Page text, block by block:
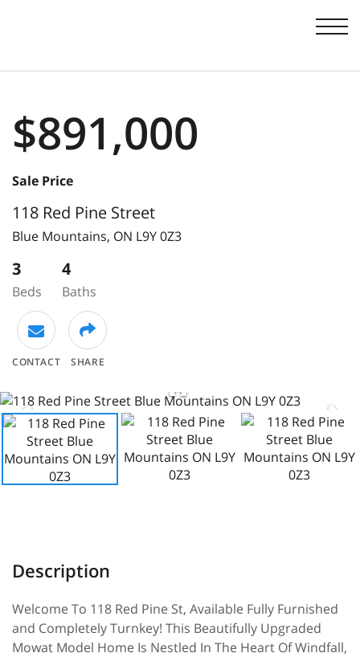
$891,000
Sale Price
118 Red Pine Street
Blue Mountains, ON L9Y 0Z3
3 4
CONTACT SHARE
Welcome To 118 Red Pine St, Available Fully Furnished
and Completely Turnkey! This Beautifully Upgraded
Mowat Model Home Is Nestled In The Heart Of Windfall,